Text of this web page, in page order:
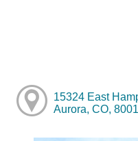
15324 East
Aurora, CO,